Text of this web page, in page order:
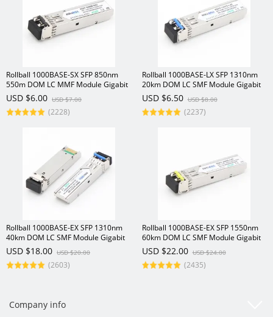
Rollball 1000BASE-SX SFP 850nm
550m DOM LC MMF Module Gigabit
1.25Gbs Transceiver
USD $6.00 USD $7.00
(2228)
Rollball 1000BASE-LX SFP 1310nm
20km DOM LC SMF Module Gigabit
1.25Gbs Transceiver
USD $6.50 USD $8.00
(2237)
Rollball 1000BASE-EX SFP 1310nm
40km DOM LC SMF Module Gigabit
1.25Gbs Transceiver
USD $18.00 USD $20.00
(2603)
Rollball 1000BASE-EX SFP 1550nm
60km DOM LC SMF Module Gigabit
1.25Gbs SFP Transceiver
USD $22.00 USD $24.00
(2435)
Company info